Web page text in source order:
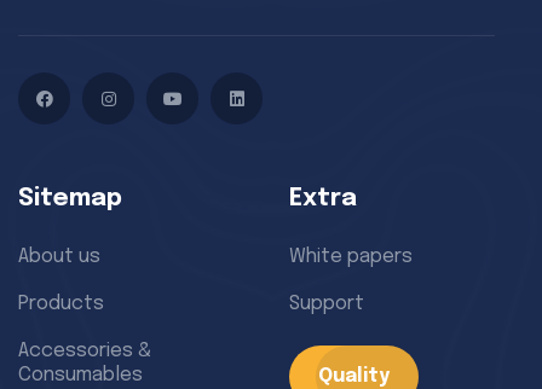
Sitemap
About us
Products
Accessories &
Consumables
Extra
White papers
Support
Quality